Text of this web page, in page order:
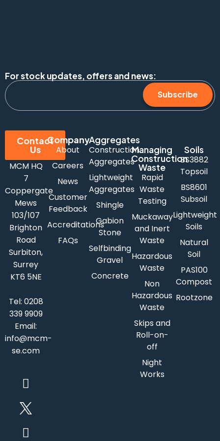
For stock updates, offers and news:
Subscribe
Contact
Us
MCM HQ
7
Coppergate
Mews
103/107
Brighton
Road
Surbiton,
Surrey
KT6 5NE
Tel: 0208
339 9909
Email:
info@mcm-
se.com
Company
About
Careers
News
Customer
Feedback
Accreditations
FAQs
Aggregates
Construction
Aggregates
Lightweight
Aggregates
Shingle
Gabion
Stone
Selfbinding
Gravel
Concrete
Managing
Construction
Waste
Rapid
Waste
Testing
Muckaway
and Inert
Waste
Hazardous
Waste
Non
Hazardous
Waste
Skips and
Roll-on-
off
Night
Works
Soils
BS3882
Topsoil
BS8601
Subsoil
Lightweight
Soils
Natural
Soil
PAS100
Compost
Rootzone